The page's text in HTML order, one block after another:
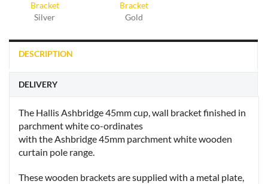
Silver Gold
DESCRIPTION
DELIVERY
The Hallis Ashbridge 45mm cup, wall bracket finished in
parchment white co-ordinates
with the Ashbridge 45mm parchment white wooden
curtain pole range.
These wooden brackets are supplied with a metal plate,